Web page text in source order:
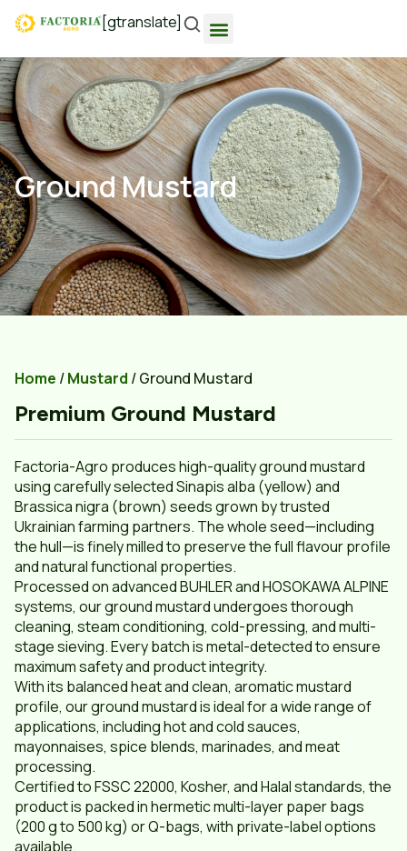
[gtranslate]
Ground Mustard
Home /Mustard / Ground Mustard
Premium Ground Mustard
Factoria-Agro produces high-quality ground mustard
using carefully selected Sinapis alba (yellow) and
Brassica nigra (brown) seeds grown by trusted
Ukrainian farming partners. The whole seed—including
the hull—is finely milled to preserve the full flavour profile
and natural functional properties.
Processed on advanced BUHLER and HOSOKAWA ALPINE
systems, our ground mustard undergoes thorough
cleaning, steam conditioning, cold-pressing, and multi-
stage sieving. Every batch is metal-detected to ensure
maximum safety and product integrity.
With its balanced heat and clean, aromatic mustard
profile, our ground mustard is ideal for a wide range of
applications, including hot and cold sauces,
mayonnaises, spice blends, marinades, and meat
processing.
Certified to FSSC 22000, Kosher, and Halal standards, the
product is packed in hermetic multi-layer paper bags
(200 g to 500 kg) or Q-bags, with private-label options
available.